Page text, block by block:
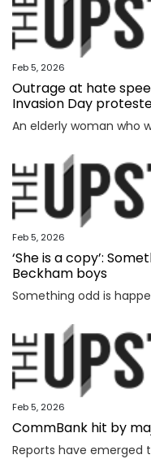
Feb 5, 2026
Outrage at hate
Invasion Day
Feb 5, 2026
‘She is a copy’:
Beckham boys
Feb 5, 2026
CommBank hit by